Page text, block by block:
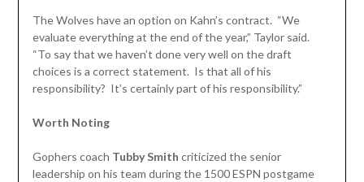
The Wolves have an option on Kahn’s contract. “We
evaluate everything at the end of the year,” Taylor said.
“To say that we haven’t done very well on the draft
choices is a correct statement. Is that all of his
responsibility? It’s certainly part of his responsibility.”
Worth Noting
Gophers coach Tubby Smith criticized the senior
leadership on his team during the 1500 ESPN postgame